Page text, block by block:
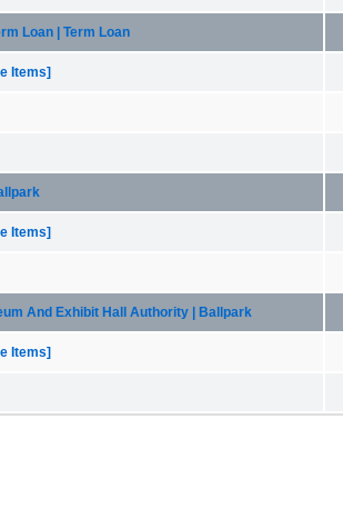
Loan | Term Loan
Items]
Items]
And Exhibit Hall Authority | Ballpark
Items]